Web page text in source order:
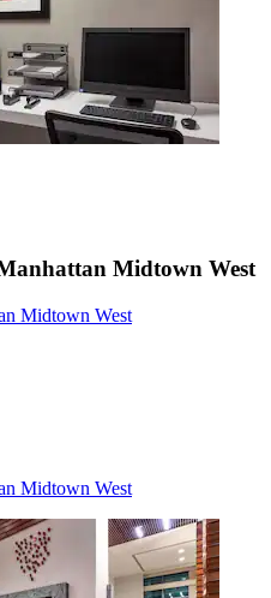
Midtown West
Midtown West
Midtown West